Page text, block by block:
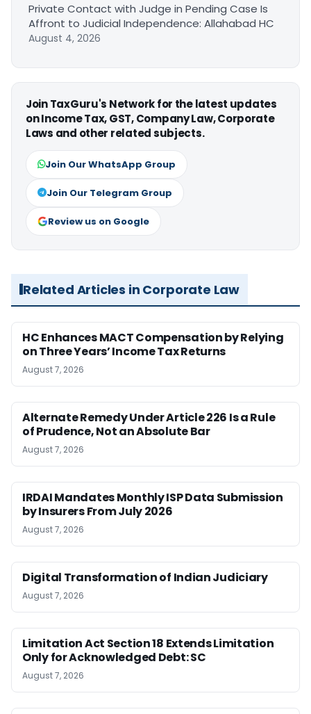
Private Contact with Judge in Pending Case Is
Affront to Judicial Independence: Allahabad HC
August 4, 2026
Join TaxGuru's Network for the latest updates
on Income Tax, GST, Company Law, Corporate
Laws and other related subjects.
Join Our WhatsApp Group
Join Our Telegram Group
Review us on Google
Related Articles in Corporate Law
HC Enhances MACT Compensation by Relying
on Three Years’ Income Tax Returns
August 7, 2026
Alternate Remedy Under Article 226 Is a Rule
of Prudence, Not an Absolute Bar
August 7, 2026
IRDAI Mandates Monthly ISP Data Submission
by Insurers From July 2026
August 7, 2026
Digital Transformation of Indian Judiciary
August 7, 2026
Limitation Act Section 18 Extends Limitation
Only for Acknowledged Debt: SC
August 7, 2026